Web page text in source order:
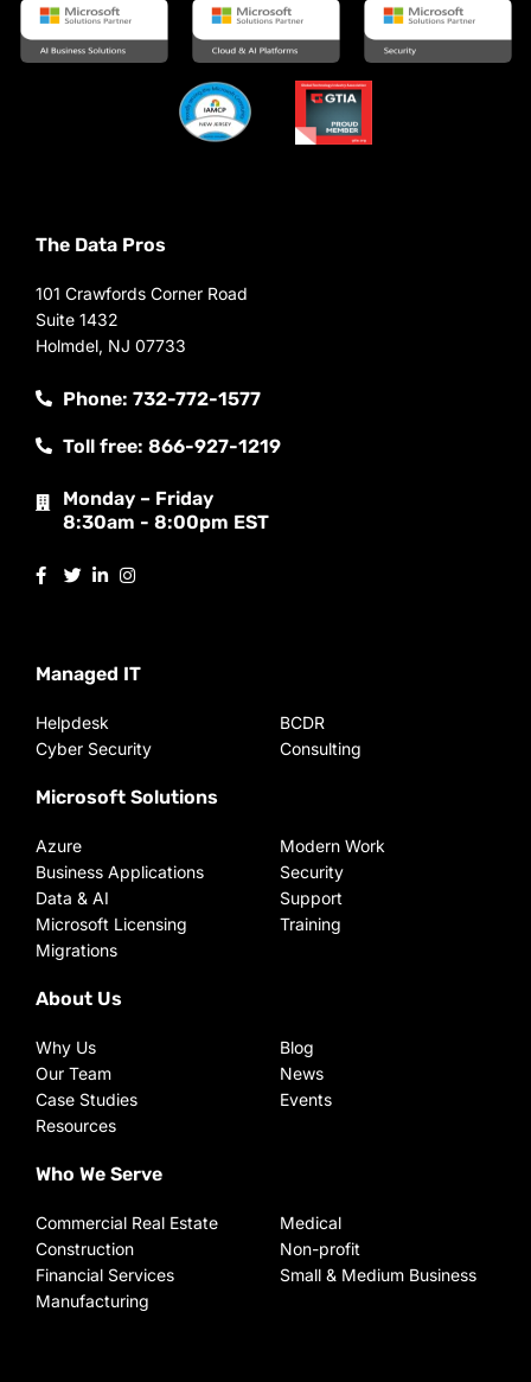
The Data Pros
101 Crawfords Corner Road
Suite 1432
Holmdel, NJ 07733
Phone: 732-772-1577
Toll free: 866-927-1219
Monday – Friday
8:30am - 8:00pm EST
Managed IT
Helpdesk
Cyber Security
BCDR
Consulting
Microsoft Solutions
Azure
Business Applications
Data & AI
Microsoft Licensing
Migrations
Modern Work
Security
Support
Training
About Us
Why Us
Our Team
Case Studies
Resources
Blog
News
Events
Who We Serve
Commercial Real Estate
Construction
Financial Services
Manufacturing
Medical
Non-profit
Small & Medium Business